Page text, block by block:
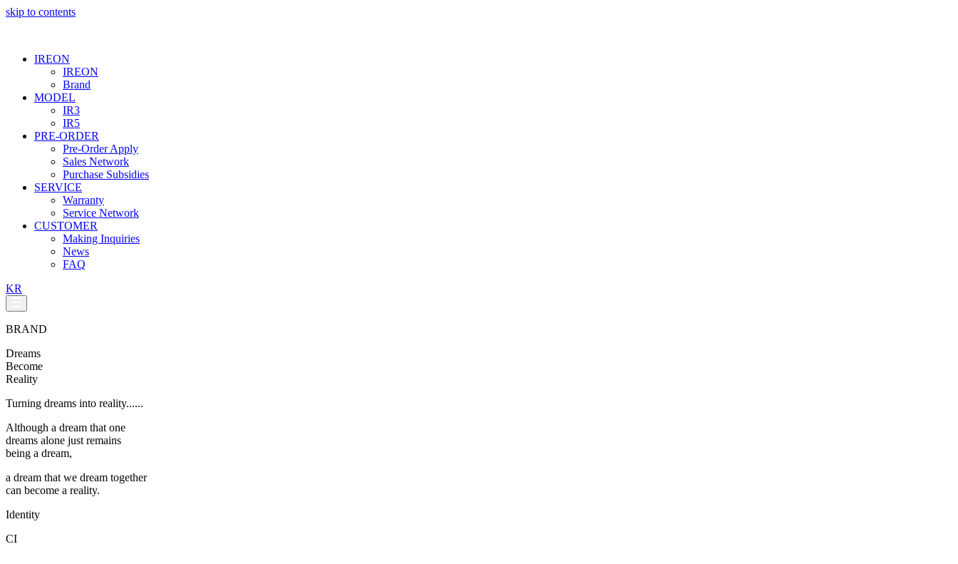
skip to contents
IREON
IREON
Brand
MODEL
IR3
IR5
PRE-ORDER
Pre-Order Apply
Sales Network
Purchase Subsidies
SERVICE
Warranty
Service Network
CUSTOMER
Making Inquiries
News
FAQ
KR
BRAND
Dreams
Become
Reality
Turning dreams into reality......
Although a dream that one
dreams alone just remains
being a dream,
a dream that we dream together
can become a reality.
Identity
CI